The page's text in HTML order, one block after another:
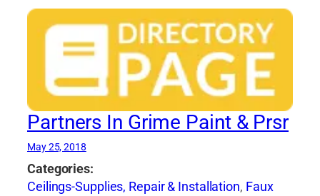
Partners In Grime Paint & Prsr
May 25, 2018
Categories:
Ceilings-Supplies, Repair & Installation, Faux